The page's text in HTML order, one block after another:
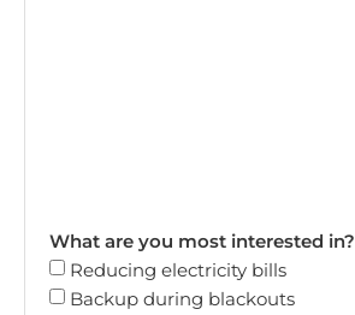
What are you most interested in?
Reducing electricity bills
Backup during blackouts